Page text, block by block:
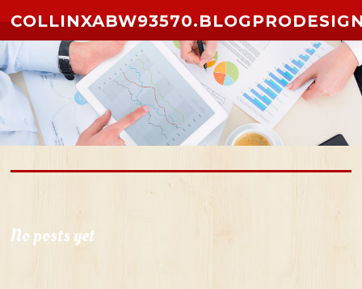
No posts yet